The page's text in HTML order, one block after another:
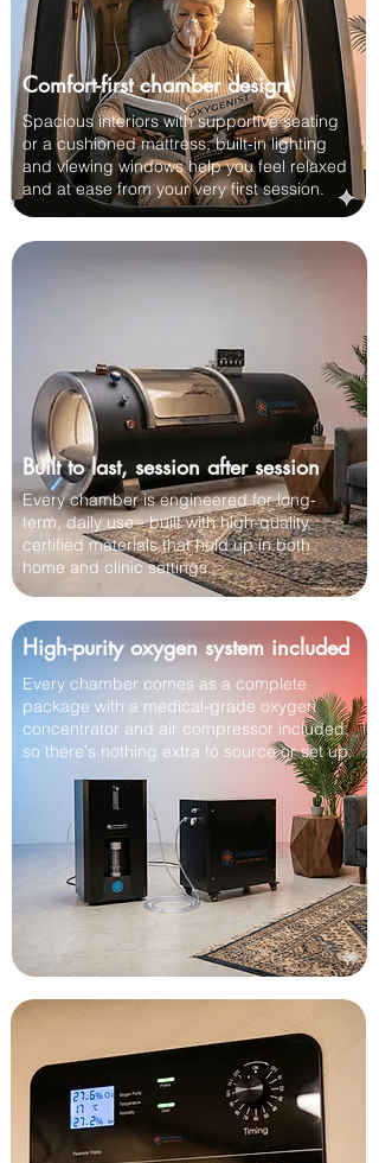
Comfort-first chamber design
Spacious interiors with supportive seating
or a cushioned mattress, built-in lighting
and viewing windows help you feel relaxed
and at ease from your very first session.
Built to last, session after session
Every chamber is engineered for long-
term, daily use - built with high-quality,
certified materials that hold up in both
home and clinic settings.
High-purity oxygen system included
Every chamber comes as a complete
package with a medical-grade oxygen
concentrator and air compressor included,
so there's nothing extra to source or set up.